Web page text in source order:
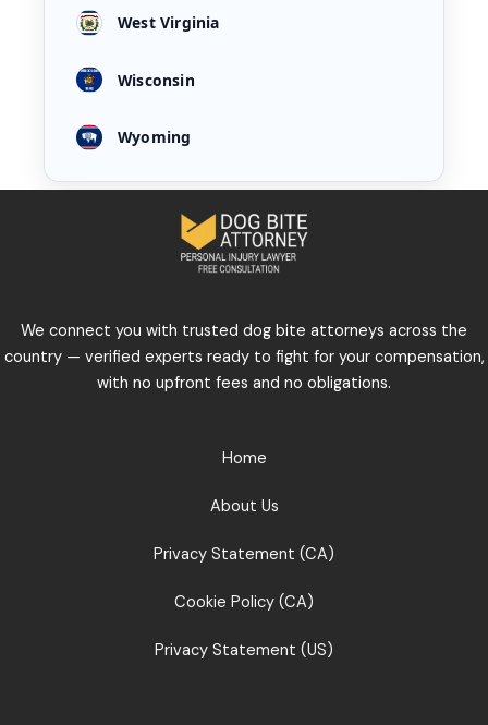
West Virginia
Wisconsin
Wyoming
We connect you with trusted dog bite attorneys across the
country — verified experts ready to fight for your compensation,
with no upfront fees and no obligations.
Home
About Us
Privacy Statement (CA)
Cookie Policy (CA)
Privacy Statement (US)